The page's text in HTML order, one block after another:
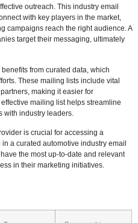
outreach. This industry email
with key players in the market,
campaigns reach the right audience. A
target their messaging, ultimately
from curated data, which
These mailing lists include vital
making it easier for
mailing list helps streamline
with industry leaders.
is crucial for accessing a
a curated automotive industry email
the most up-to-date and relevant
in their marketing initiatives.